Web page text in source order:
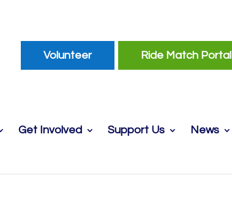
Volunteer Ride Match Portal
Get Involved Support Us News